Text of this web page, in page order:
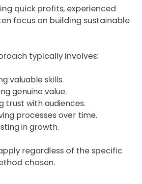
quick profits, experienced
focus on building sustainable
typically involves:
valuable skills.
genuine value.
trust with audiences.
processes over time.
in growth.
regardless of the specific
chosen.